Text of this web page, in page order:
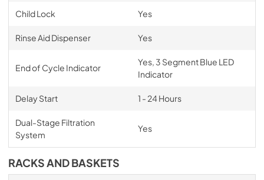
Child Lock Yes
Rinse Aid Dispenser Yes
End of Cycle Indicator
Yes, 3 Segment Blue LED
Indicator
Delay Start 1 - 24 Hours
Dual-Stage Filtration
System
Yes
RACKS AND BASKETS